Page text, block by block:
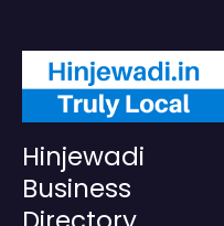
Hinjewadi
Business